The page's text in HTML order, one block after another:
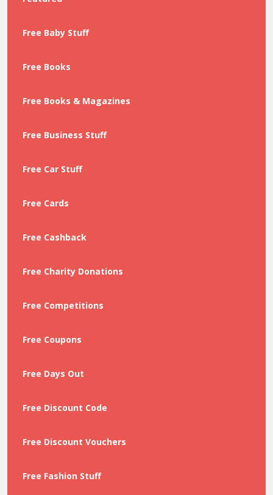
Free Baby Stuff
Free Books
Free Books & Magazines
Free Business Stuff
Free Car Stuff
Free Cards
Free Cashback
Free Charity Donations
Free Competitions
Free Coupons
Free Days Out
Free Discount Code
Free Discount Vouchers
Free Fashion Stuff